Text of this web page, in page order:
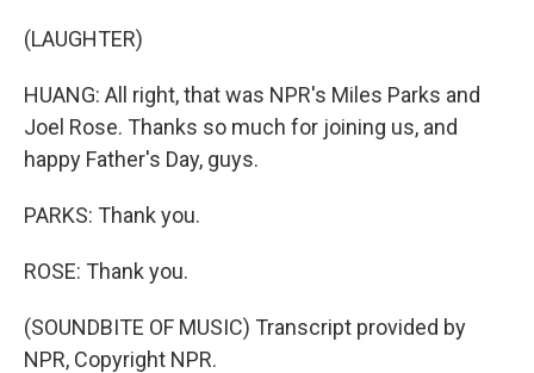
(LAUGHTER)
HUANG: All right, that was NPR's Miles Parks and
Joel Rose. Thanks so much for joining us, and
happy Father's Day, guys.
PARKS: Thank you.
ROSE: Thank you.
(SOUNDBITE OF MUSIC) Transcript provided by
NPR, Copyright NPR.